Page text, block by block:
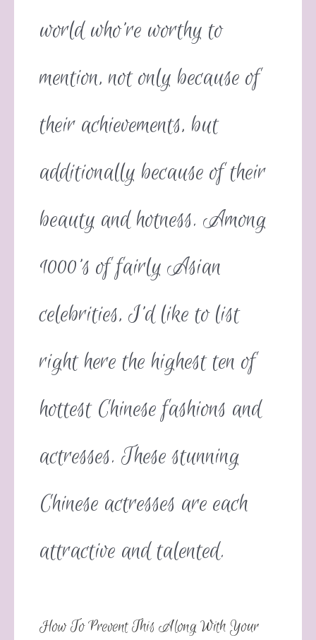
world who’re worthy to
mention, not only because of
their achievements, but
additionally because of their
beauty and hotness. Among
1000’s of fairly Asian
celebrities, I’d like to list
right here the highest ten of
hottest Chinese fashions and
actresses. These stunning
Chinese actresses are each
attractive and talented.
How To Prevent This Along With Your